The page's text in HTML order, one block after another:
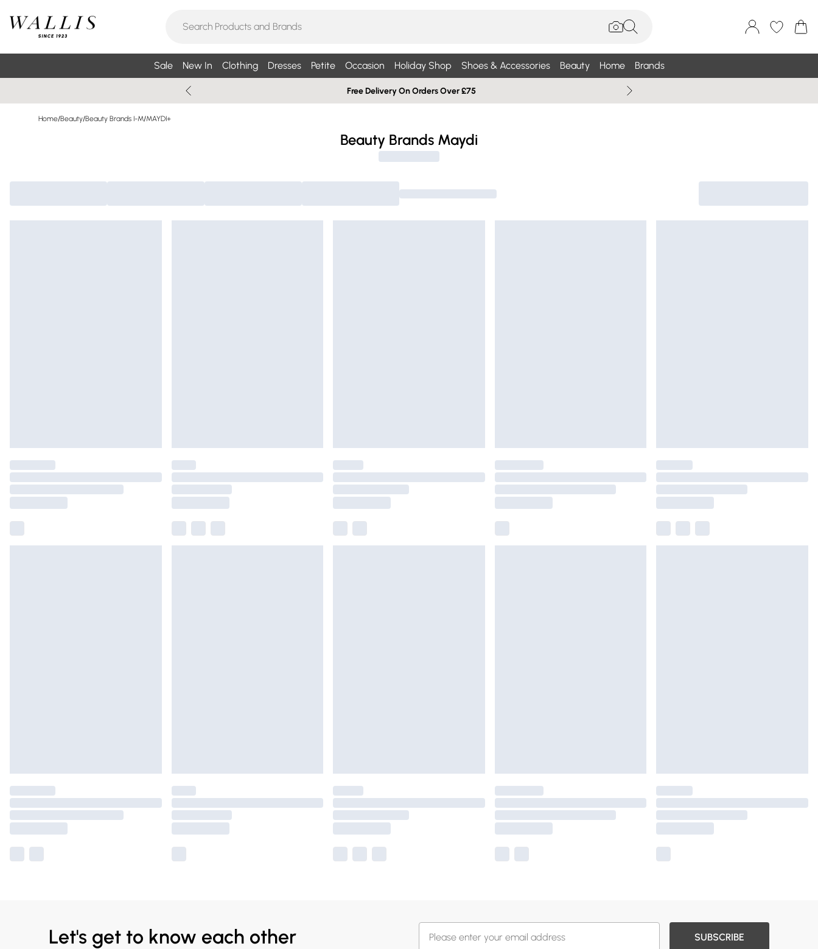
Sale New In Clothing Dresses Petite Occasion Holiday Shop Shoes & Accessories Beauty Home Brands
Free Delivery On Orders Over £75
Home/Beauty/Beauty Brands I-M/MAYDI+
Beauty Brands Maydi
Let's get to know each other SUBSCRIBE